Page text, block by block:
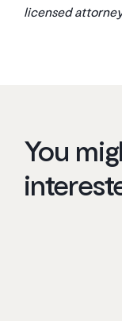
licensed
You